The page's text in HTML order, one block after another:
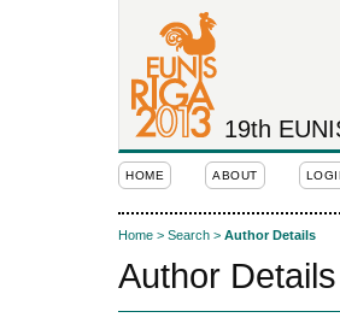
19th
HOME ABOUT
Home > Search > Author Details
Author Details